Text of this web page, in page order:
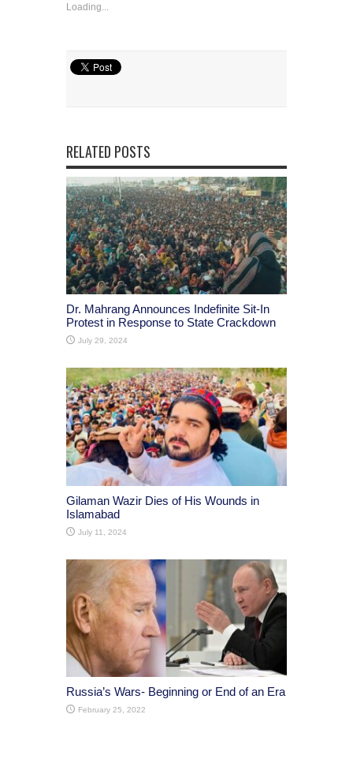
Loading...
RELATED POSTS
Dr. Mahrang Announces Indefinite Sit-In
Protest in Response to State Crackdown
July 29, 2024
Gilaman Wazir Dies of His Wounds in
Islamabad
July 11, 2024
Russia’s Wars- Beginning or End of an Era
February 25, 2022